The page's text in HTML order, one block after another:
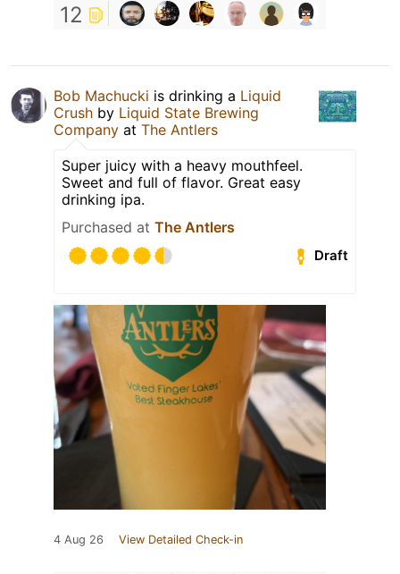
12
Bob Machucki is drinking a Liquid
Crush by Liquid State Brewing
Company at The Antlers
Super juicy with a heavy mouthfeel.
Sweet and full of flavor. Great easy
drinking ipa.
Purchased at The Antlers
Draft
4 Aug 26 View Detailed Check-in